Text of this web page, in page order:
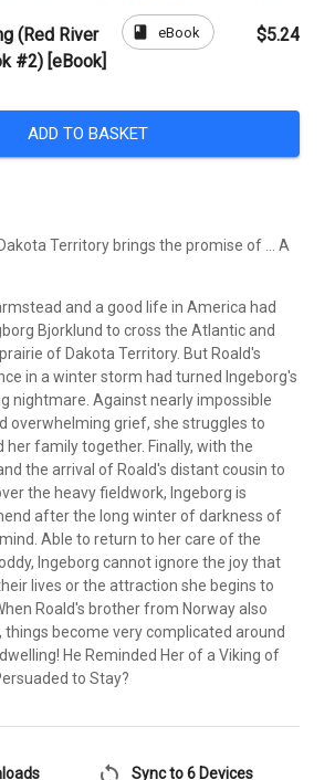
(Red River
#2) [eBook]
book eBook $5.24
ADD TO BASKET
Territory brings the promise of ... A
and a good life in America had
Bjorklund to cross the Atlantic and
of Dakota Territory. But Roald's
in a winter storm had turned Ingeborg's
nightmare. Against nearly impossible
overwhelming grief, she struggles to
her family together. Finally, with the
the arrival of Roald's distant cousin to
the heavy fieldwork, Ingeborg is
after the long winter of darkness of
Able to return to her care of the
Ingeborg cannot ignore the joy that
lives or the attraction she begins to
Roald's brother from Norway also
things become very complicated around
He Reminded Her of a Viking of
to Stay?
Sync to 6 Devices